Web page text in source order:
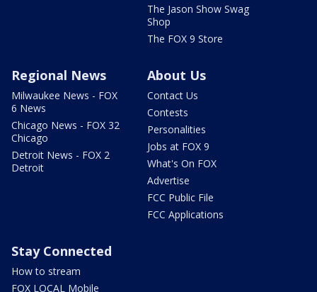
The Jason Show Swag
Shop
The FOX 9 Store
Regional News
Milwaukee News - FOX
6 News
Chicago News - FOX 32
Chicago
Detroit News - FOX 2
Detroit
About Us
Contact Us
Contests
Personalities
Jobs at FOX 9
What's On FOX
Advertise
FCC Public File
FCC Applications
Stay Connected
How to stream
FOX LOCAL Mobile